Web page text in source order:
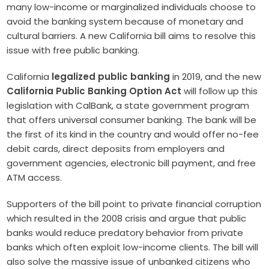
many low-income or marginalized individuals choose to
avoid the banking system because of monetary and
cultural barriers. A new California bill aims to resolve this
issue with free public banking.
California legalized public banking in 2019, and the new
California Public Banking Option Act will follow up this
legislation with CalBank, a state government program
that offers universal consumer banking. The bank will be
the first of its kind in the country and would offer no-fee
debit cards, direct deposits from employers and
government agencies, electronic bill payment, and free
ATM access.
Supporters of the bill point to private financial corruption
which resulted in the 2008 crisis and argue that public
banks would reduce predatory behavior from private
banks which often exploit low-income clients. The bill will
also solve the massive issue of unbanked citizens who